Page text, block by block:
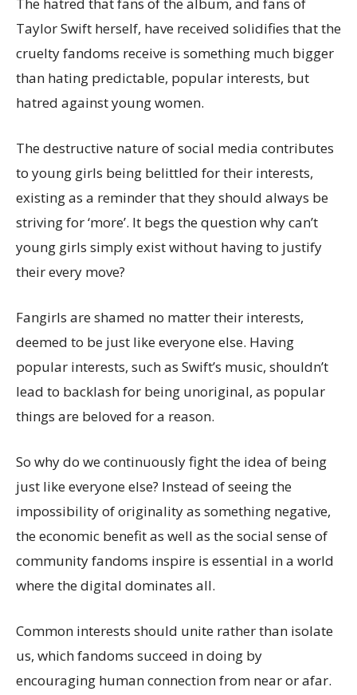
The hatred that fans of the album, and fans of
Taylor Swift herself, have received solidifies that the
cruelty fandoms receive is something much bigger
than hating predictable, popular interests, but
hatred against young women.
The destructive nature of social media contributes
to young girls being belittled for their interests,
existing as a reminder that they should always be
striving for ‘more’. It begs the question why can’t
young girls simply exist without having to justify
their every move?
Fangirls are shamed no matter their interests,
deemed to be just like everyone else. Having
popular interests, such as Swift’s music, shouldn’t
lead to backlash for being unoriginal, as popular
things are beloved for a reason.
So why do we continuously fight the idea of being
just like everyone else? Instead of seeing the
impossibility of originality as something negative,
the economic benefit as well as the social sense of
community fandoms inspire is essential in a world
where the digital dominates all.
Common interests should unite rather than isolate
us, which fandoms succeed in doing by
encouraging human connection from near or afar.